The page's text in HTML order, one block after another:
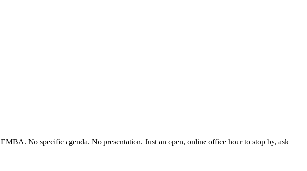
No specific agenda. No presentation. Just an open, online office hour to stop by, ask